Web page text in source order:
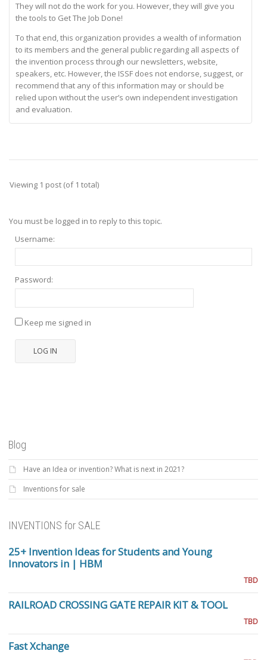
They will not do the work for you. However, they will give you
the tools to Get The Job Done!
To that end, this organization provides a wealth of information
to its members and the general public regarding all aspects of
the invention process through our newsletters, website,
speakers, etc. However, the ISSF does not endorse, suggest, or
recommend that any of this information may or should be
relied upon without the user’s own independent investigation
and evaluation.
Viewing 1 post (of 1 total)
You must be logged in to reply to this topic.
Username:
Password:
Keep me signed in
LOG IN
Blog
Have an Idea or invention? What is next in 2021?
Inventions for sale
INVENTIONS for SALE
25+ Invention Ideas for Students and Young
Innovators in | HBM
TBD
RAILROAD CROSSING GATE REPAIR KIT & TOOL
TBD
Fast Xchange